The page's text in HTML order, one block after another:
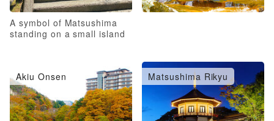
A symbol of Matsushima
standing on a small island
Akiu Onsen Matsushima Rikyu